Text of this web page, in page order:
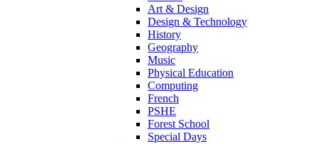
Art & Design
Design & Technology
History
Geography
Music
Physical Education
Computing
French
PSHE
Forest School
Special Days